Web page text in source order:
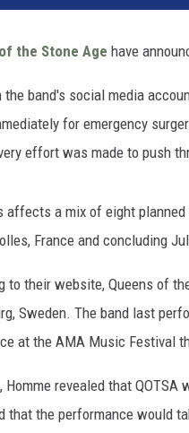
the Stone Age have
the band's social media
for emergency
effort was made to push
affects a mix of eight
France and concluding
to their website, Queens of
Sweden. The band last
at the AMA Music Festival
Homme revealed that QOTSA
that the performance would